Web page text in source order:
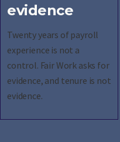
evidence
Twenty years of payroll
experience is not a
control. Fair Work asks for
evidence, and tenure is not
evidence.